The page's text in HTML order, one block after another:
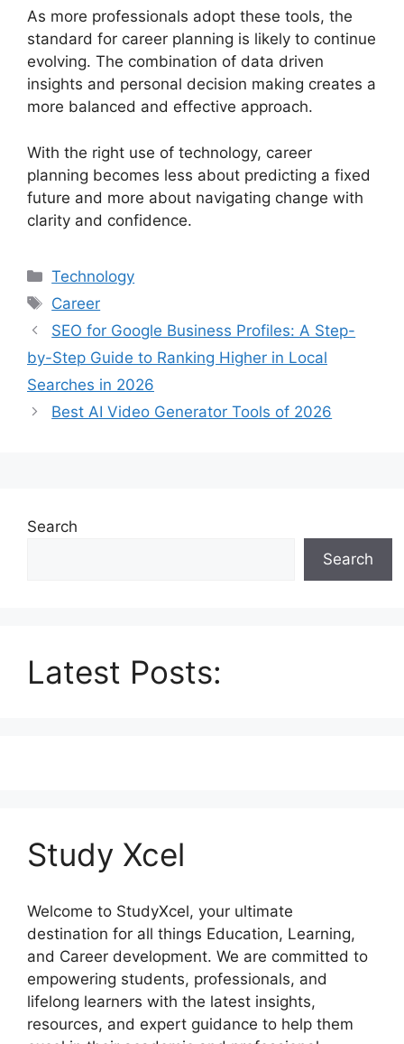
As more professionals adopt these tools, the
standard for career planning is likely to continue
evolving. The combination of data driven
insights and personal decision making creates a
more balanced and effective approach.
With the right use of technology, career
planning becomes less about predicting a fixed
future and more about navigating change with
clarity and confidence.
Categories
Technology
Tags
Career
SEO for Google Business Profiles: A Step-
by-Step Guide to Ranking Higher in Local
Searches in 2026
Best AI Video Generator Tools of 2026
Search
Search
Latest Posts:
Study Xcel
Welcome to StudyXcel, your ultimate
destination for all things Education, Learning,
and Career development. We are committed to
empowering students, professionals, and
lifelong learners with the latest insights,
resources, and expert guidance to help them